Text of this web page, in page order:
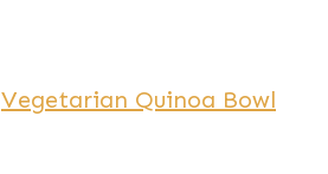
Vegetarian Quinoa Bowl